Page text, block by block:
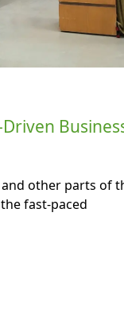
and other parts of
fast-paced